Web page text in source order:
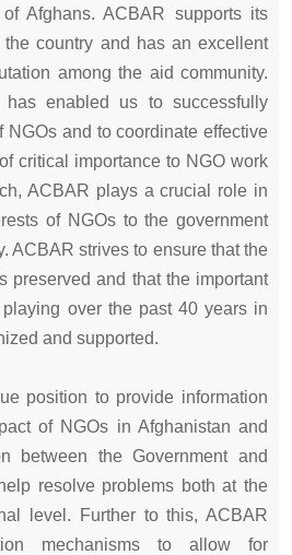
Afghans. ACBAR supports its
the country and has an excellent
among the aid community.
has enabled us to successfully
NGOs and to coordinate effective
critical importance to NGO work
ACBAR plays a crucial role in
of NGOs to the government
ACBAR strives to ensure that the
preserved and that the important
over the past 40 years in
and supported.
position to provide information
of NGOs in Afghanistan and
between the Government and
resolve problems both at the
level. Further to this, ACBAR
mechanisms to allow for